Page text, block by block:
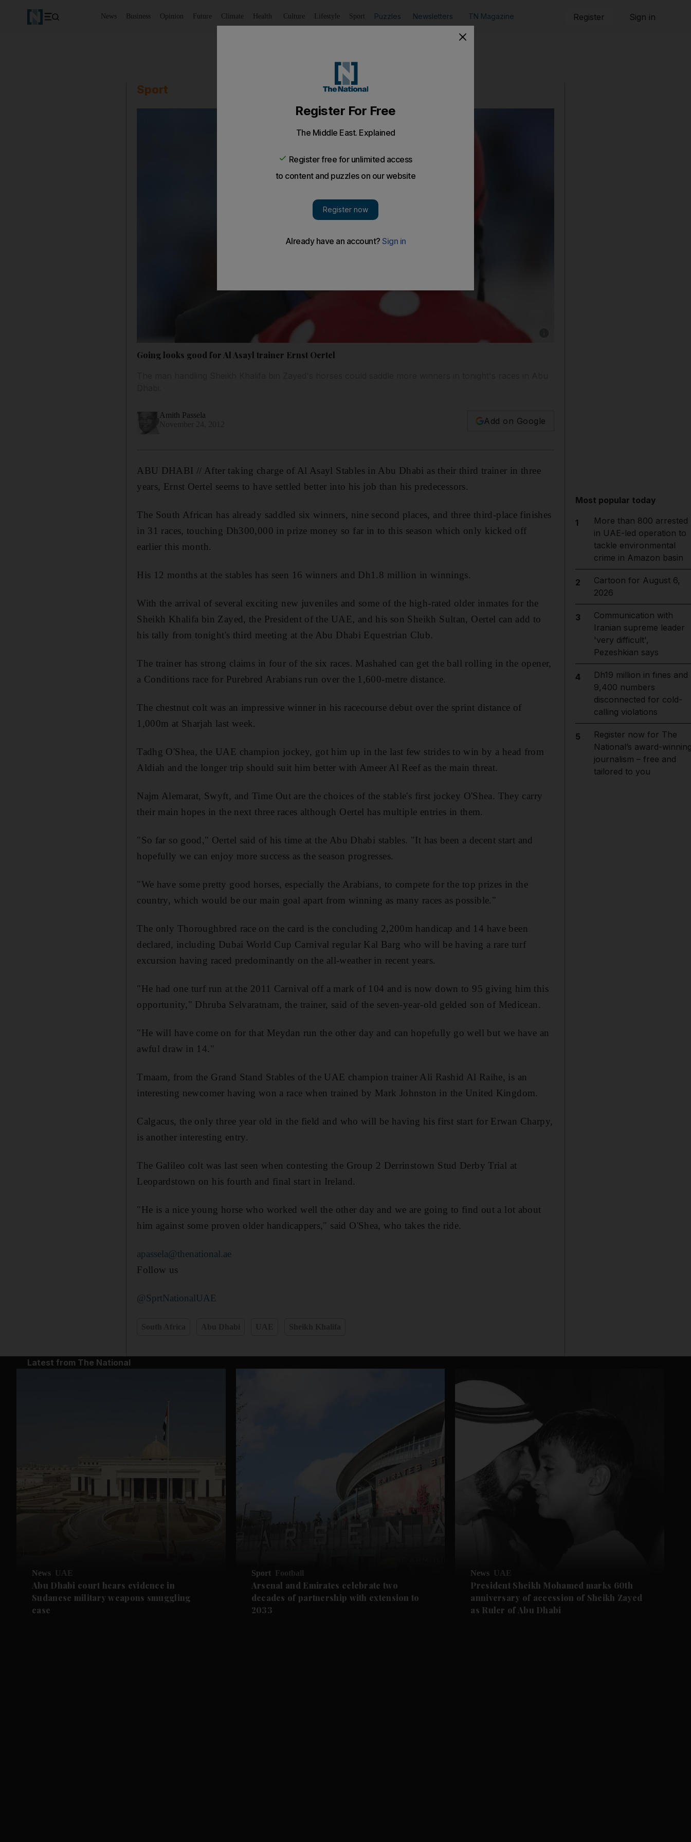
News Business Opinion Future Climate Health Culture Lifestyle Sport Puzzles Newsletters TN Magazine Register Sign in
Sport
Going looks good for Al Asayl trainer Ernst Oertel
Amith Passela
Add on Google
ABU DHABI // After taking charge of Al Asayl Stables in Abu Dhabi as their third trainer in three
years, Ernst Oertel seems to have settled better into his job than his predecessors.
The South African has already saddled six winners, nine second places, and three third-place finishes
in 31 races, touching Dh300,000 in prize money so far in to this season which only kicked off
earlier this month.
His 12 months at the stables has seen 16 winners and Dh1.8 million in winnings.
With the arrival of several exciting new juveniles and some of the high-rated older inmates for the
Sheikh Khalifa bin Zayed, the President of the UAE, and his son Sheikh Sultan, Oertel can add to
his tally from tonight's third meeting at the Abu Dhabi Equestrian Club.
The trainer has strong claims in four of the six races. Mashahed can get the ball rolling in the opener,
a Conditions race for Purebred Arabians run over the 1,600-metre distance.
The chestnut colt was an impressive winner in his racecourse debut over the sprint distance of
1,000m at Sharjah last week.
Tadhg O'Shea, the UAE champion jockey, got him up in the last few strides to win by a head from
Aldiah and the longer trip should suit him better with Ameer Al Reef as the main threat.
Najm Alemarat, Swyft, and Time Out are the choices of the stable's first jockey O'Shea. They carry
their main hopes in the next three races although Oertel has multiple entries in them.
"So far so good," Oertel said of his time at the Abu Dhabi stables. "It has been a decent start and
hopefully we can enjoy more success as the season progresses.
"We have some pretty good horses, especially the Arabians, to compete for the top prizes in the
country, which would be our main goal apart from winning as many races as possible."
The only Thoroughbred race on the card is the concluding 2,200m handicap and 14 have been
declared, including Dubai World Cup Carnival regular Kal Barg who will be having a rare turf
excursion having raced predominantly on the all-weather in recent years.
"He had one turf run at the 2011 Carnival off a mark of 104 and is now down to 95 giving him this
opportunity," Dhruba Selvaratnam, the trainer, said of the seven-year-old gelded son of Medicean.
"He will have come on for that Meydan run the other day and can hopefully go well but we have an
awful draw in 14."
Tmaam, from the Grand Stand Stables of the UAE champion trainer Ali Rashid Al Raihe, is an
interesting newcomer having won a race when trained by Mark Johnston in the United Kingdom.
Calgacus, the only three year old in the field and who will be having his first start for Erwan Charpy,
is another interesting entry.
The Galileo colt was last seen when contesting the Group 2 Derrinstown Stud Derby Trial at
Leopardstown on his fourth and final start in Ireland.
"He is a nice young horse who worked well the other day and we are going to find out a lot about
him against some proven older handicappers," said O'Shea, who takes the ride.
apassela@thenational.ae
Follow us
@SprtNationalUAE
Most popular today
1
More than 800 arrested
in UAE-led operation to
tackle environmental
crime in Amazon basin
2
Cartoon for August 6,
2026
3
Communication with
Iranian supreme leader
'very difficult',
Pezeshkian says
4
Dh19 million in fines and
9,400 numbers
disconnected for cold-
calling violations
5
Register now for The
National’s award-
journalism – free and
tailored to you
Latest from The National
News UAE
Abu Dhabi court hears evidence in
Sudanese military weapons smuggling
case
Sport Football
Arsenal and Emirates celebrate two
decades of partnership with extension to
2033
News UAE
President Sheikh Mohamed marks 60th
anniversary of accession of Sheikh Zayed
as Ruler of Abu Dhabi